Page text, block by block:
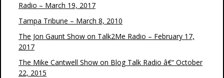
Radio – March 19, 2017
Tampa Tribune – March 8, 2010
The Jon Gaunt Show on Talk2Me Radio – February 17,
2017
The Mike Cantwell Show on Blog Talk Radio â€“ October
22, 2015